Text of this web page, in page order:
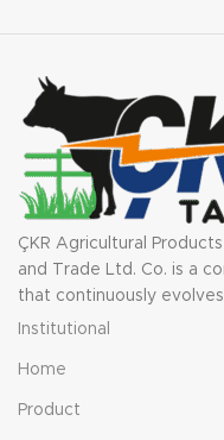
ÇKR Agricultural
and Trade Ltd. Co. is a
that continuously
Institutional
Home
Product